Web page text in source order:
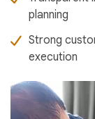
planning
Strong
execution